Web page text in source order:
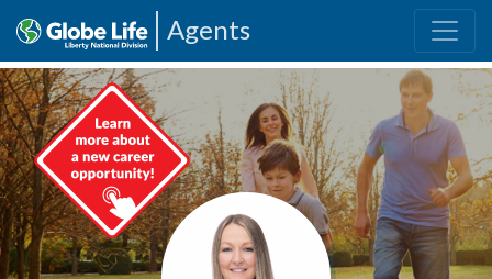
Agents